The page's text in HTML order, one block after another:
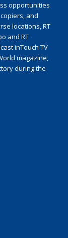
opportunities
and
locations, RT
and RT
inTouch TV
magazine,
during the